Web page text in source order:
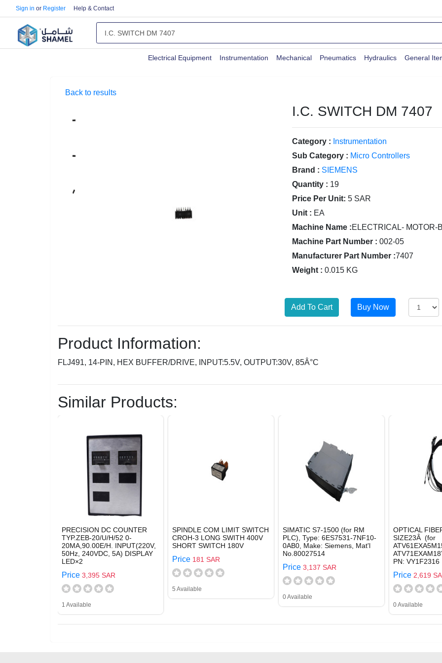
Sign in or Register Help & Contact
Electrical Equipment Instrumentation Mechanical Pneumatics Hydraulics General
Back to results
I.C. SWITCH DM 7407
Category : Instrumentation
Sub Category : Micro Controllers
Brand : SIEMENS
Quantity : 19
Price Per Unit: 5 SAR
Unit : EA
Machine Name :ELECTRICAL- MOTOR-
Machine Part Number : 002-05
Manufacturer Part Number :7407
Weight : 0.015 KG
Product Information:
FLJ491, 14-PIN, HEX BUFFER/DRIVE, INPUT:5.5V, OUTPUT:30V, 85Â°C
Similar Products:
PRECISION DC COUNTER
TYP.ZEB-20/U/H/52 0-
20MA,90.00E/H. INPUT(220V,
50Hz, 240VDC, 5A) DISPLAY
LED×2
Price 3,395 SAR
1 Available
SPINDLE COM LIMIT SWITCH
CROH-3 LONG SWITH 400V
SHORT SWITCH 180V
Price 181 SAR
5 Available
SIMATIC S7-1500 (for RM
PLC), Type: 6ES7531-7NF10-
0AB0, Make: Siemens, Mat'l
No.80027514
Price 3,137 SAR
0 Available
OPTICAL
SIZE23Â (for
PN: VY1F2316
Price 2,619
0 Available